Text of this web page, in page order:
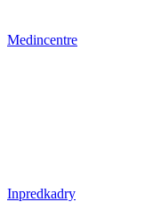
Medincentre
Inpredkadry